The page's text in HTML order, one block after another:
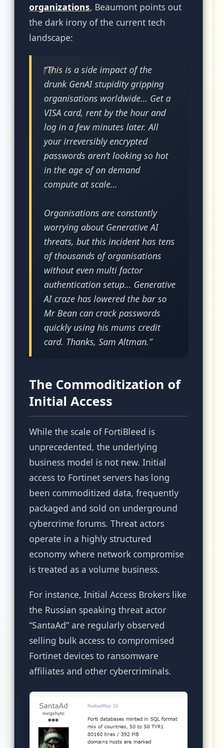
organizations, Beaumont points out
the dark irony of the current tech
landscape:
“This is a side impact of the
drunk GenAI stupidity gripping
organisations worldwide… Get a
VISA card, rent by the hour and
log in a few minutes later. All
your irreversibly encrypted
passwords aren’t looking so hot
in the age of on demand
compute at scale…
Organisations are constantly
worrying about Generative AI
threats, but this incident has tens
of thousands of organisations
without even multi factor
authentication setup… Generative
AI craze has lowered the bar so
Mr Bean can crack passwords
quickly using his mums credit
card. Thanks, Sam Altman.”
The Commoditization of
Initial Access
While the scale of FortiBleed is
unprecedented, the underlying
business model is not new. Initial
access to Fortinet servers has long
been commoditized data, frequently
packaged and sold on underground
cybercrime forums. Threat actors
operate in a highly structured
economy where network compromise
is treated as a volume business.
For instance, Initial Access Brokers like
the Russian speaking threat actor
“SantaAd” are regularly observed
selling bulk access to compromised
Fortinet devices to ransomware
affiliates and other cybercriminals.